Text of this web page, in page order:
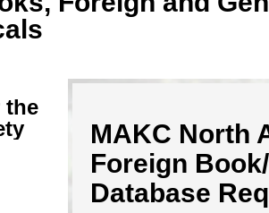
the
MAKC North
Foreign
Database